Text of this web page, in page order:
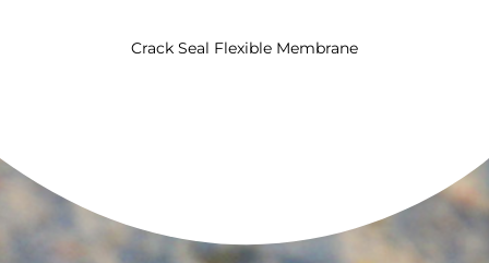
Crack Seal Flexible Membrane